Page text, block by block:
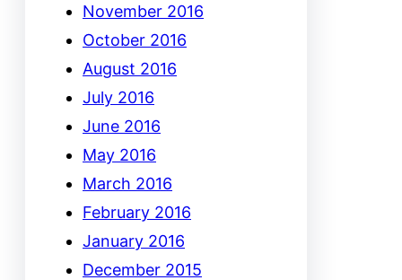
November 2016
October 2016
August 2016
July 2016
June 2016
May 2016
March 2016
February 2016
January 2016
December 2015